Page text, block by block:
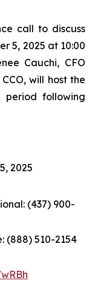
call to discuss
5, 2025 at 10:00
Cauchi, CFO
will host the
following
2025
(437) 900-
(888) 510-2154